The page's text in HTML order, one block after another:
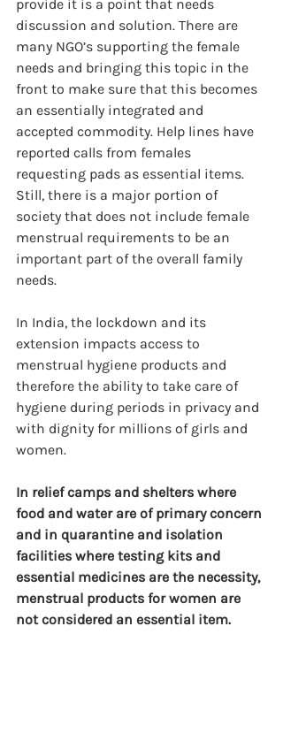
provide it is a point that needs
discussion and solution. There are
many NGO’s supporting the female
needs and bringing this topic in the
front to make sure that this becomes
an essentially integrated and
accepted commodity. Help lines have
reported calls from females
requesting pads as essential items.
Still, there is a major portion of
society that does not include female
menstrual requirements to be an
important part of the overall family
needs.
In India, the lockdown and its
extension impacts access to
menstrual hygiene products and
therefore the ability to take care of
hygiene during periods in privacy and
with dignity for millions of girls and
women.
In relief camps and shelters where
food and water are of primary concern
and in quarantine and isolation
facilities where testing kits and
essential medicines are the necessity,
menstrual products for women are
not considered an essential item.